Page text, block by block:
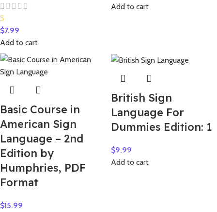
5
$7.99
Add to cart
Add to cart
Basic Course in
American Sign
Language – 2nd
Edition by
Humphries, PDF
Format
$15.99
British Sign
Language For
Dummies Edition: 1
$9.99
Add to cart